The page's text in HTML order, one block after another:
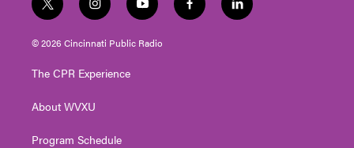
t
w
i
t
e
i
n
s
t
g
a
y
o
u
t
f
a
l
i
© 2026 Cincinnati Public Radio
The CPR Experience
About WVXU
Program Schedule